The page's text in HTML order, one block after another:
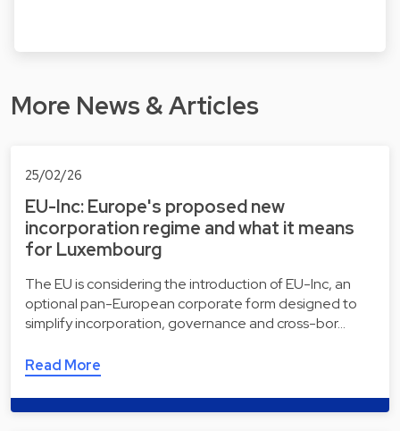
More News & Articles
25/02/26
EU-Inc: Europe's proposed new
incorporation regime and what it means
for Luxembourg
The EU is considering the introduction of EU-Inc, an
optional pan-European corporate form designed to
simplify incorporation, governance and cross-bor…
Read More